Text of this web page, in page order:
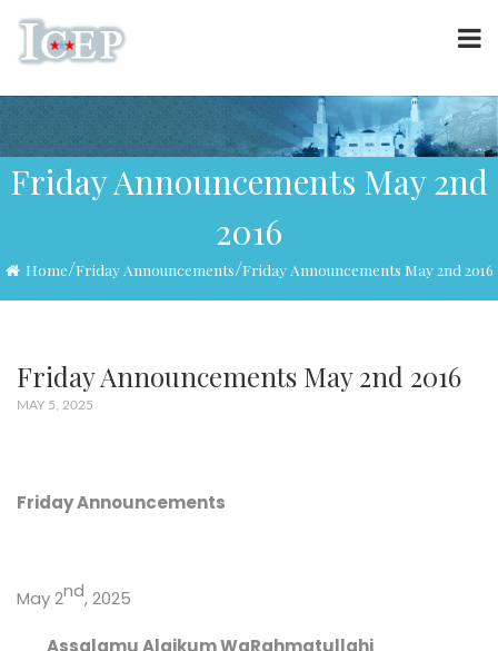
Friday Announcements May 2nd
2016
Home/Friday Announcements/Friday Announcements May 2nd 2016
Friday Announcements May 2nd 2016
MAY 5, 2025
Friday Announcements
May 2nd, 2025
Assalamu Alaikum WaRahmatullahi